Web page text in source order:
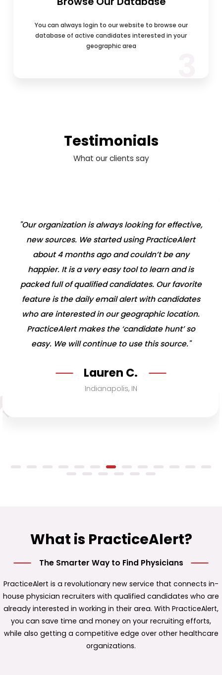
You can always login to our website to browse our
database of active candidates interested in your
geographic area
Testimonials
What our clients say
"Our organization is always looking for effective,
new sources. We started using PracticeAlert
about 4 months ago and couldn’t be any
happier. It is a very easy tool to learn and is
packed full of qualified candidates. Our favorite
feature is the daily email alert with candidates
who are interested in our geographic location.
PracticeAlert makes the ‘candidate hunt’ so
easy. We will continue to use this source."
Lauren C.
Indianapolis, IN
What is PracticeAlert?
The Smarter Way to Find Physicians
PracticeAlert is a revolutionary new service that connects in-
house physician recruiters with qualified candidates who are
already interested in working in their area. With PracticeAlert,
you can save time and money on your recruiting efforts,
while also getting a competitive edge over other healthcare
organizations.